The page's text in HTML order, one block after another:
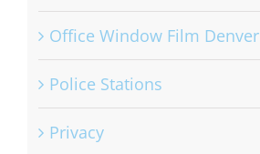
Office Window Film Denver
Police Stations
Privacy